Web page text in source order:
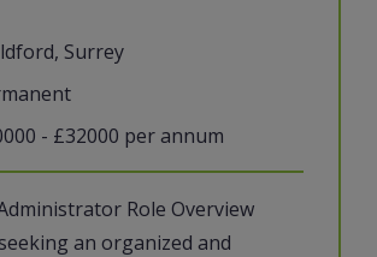
Role Overview
an organized and
Surrey
- £32000 per annum